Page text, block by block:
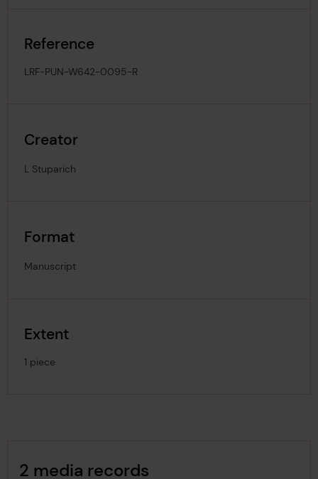
Reference
LRF-PUN-W642-0095-R
Creator
L Stuparich
Format
Manuscript
Extent
1 piece
2 media records